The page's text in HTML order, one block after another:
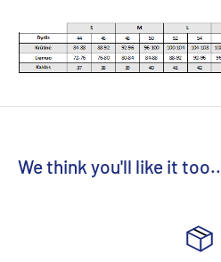
We think you'll like it too..